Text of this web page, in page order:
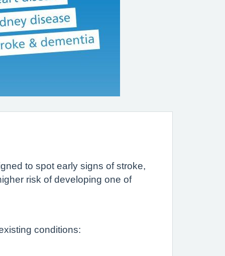
to spot early signs of stroke,
risk of developing one of
conditions: